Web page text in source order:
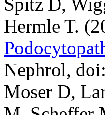
Hermle T.
Nephrol,
Moser D,